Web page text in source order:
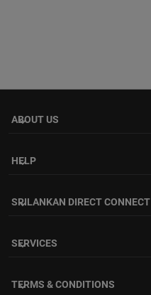
ABOUT US
keyboard_arrow_down
HELP
keyboard_arrow_down
SRILANKAN DIRECT CONNECT
keyboard_arrow_down
SERVICES
keyboard_arrow_down
TERMS & CONDITIONS
keyboard_arrow_down